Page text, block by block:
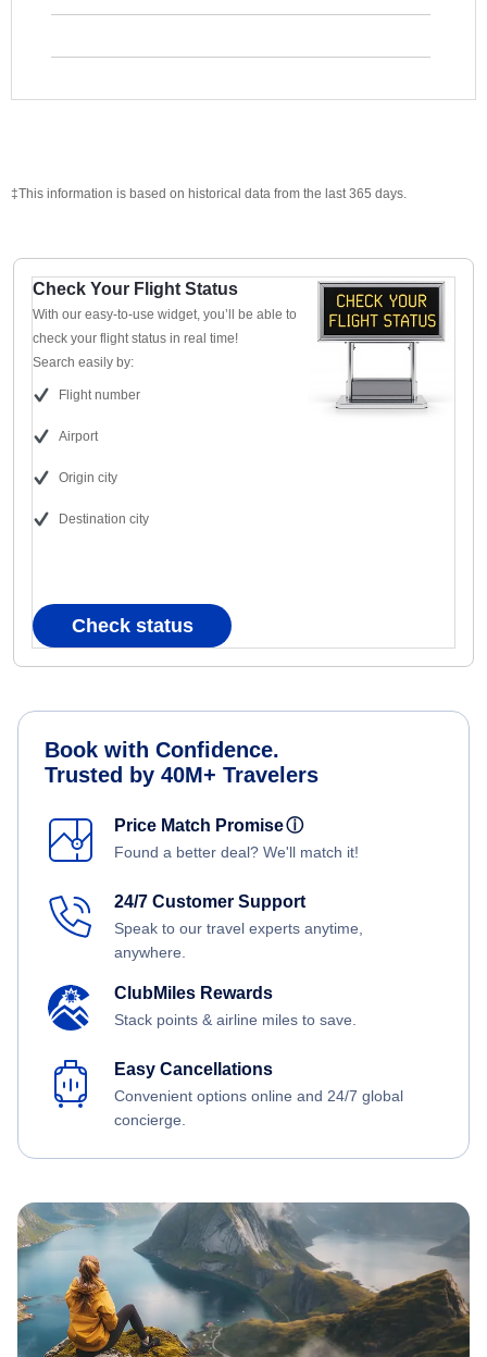
‡This information is based on historical data from the last 365 days.
Check Your Flight Status
With our easy-to-use widget, you’ll be able to
check your flight status in real time!
Search easily by:
Flight number
Airport
Origin city
Destination city
Check status
Book with Confidence.
Trusted by 40M+ Travelers
Price Match Promiseⓘ
Found a better deal? We'll match it!
24/7 Customer Support
Speak to our travel experts anytime,
anywhere.
ClubMiles Rewards
Stack points & airline miles to save.
Easy Cancellations
Convenient options online and 24/7 global
concierge.